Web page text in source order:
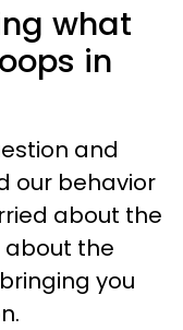
what
in
and
our behavior
about the
about the
you